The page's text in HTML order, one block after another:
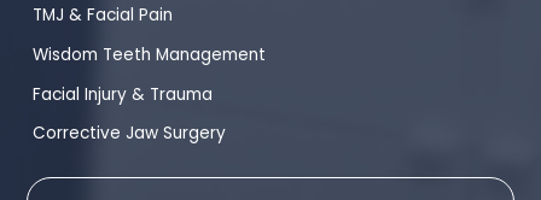
TMJ & Facial Pain
Wisdom Teeth Management
Facial Injury & Trauma
Corrective Jaw Surgery